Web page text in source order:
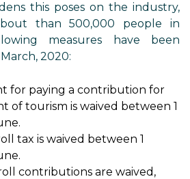
this poses on the industry,
than 500,000 people in
measures have been
2020:
for paying a contribution for
of tourism is waived between 1
tax is waived between 1
contributions are waived,